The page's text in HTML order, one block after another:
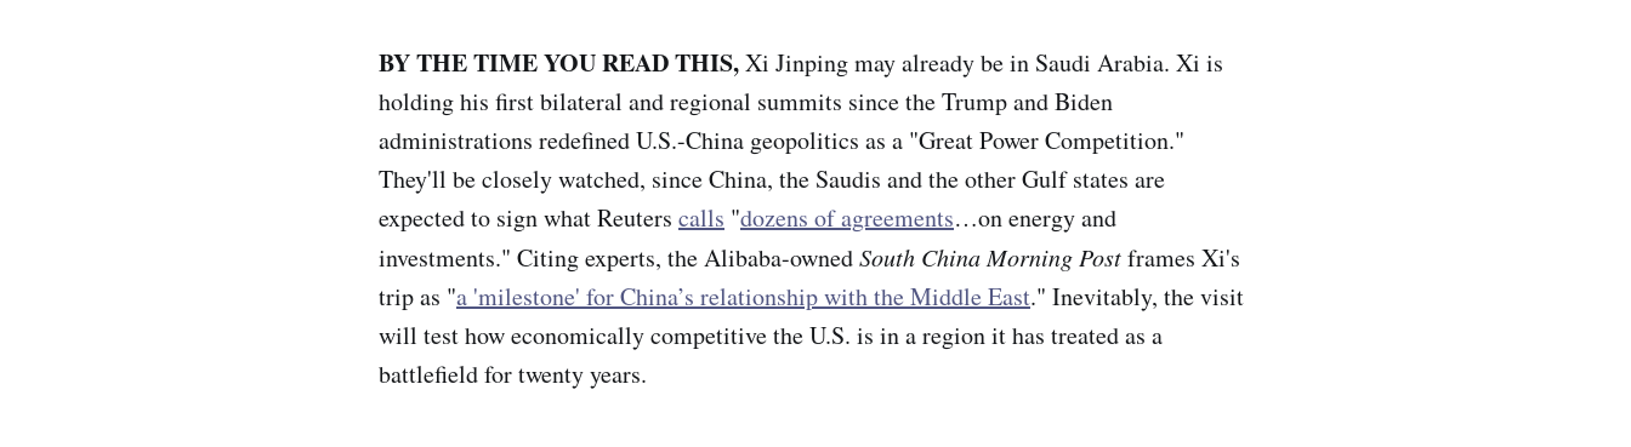
BY THE TIME YOU READ THIS,Xi Jinping may already be in Saudi Arabia. Xi is
holding his first bilateral and regional summits since the Trump and Biden
administrations redefined U.S.-China geopolitics as a "Great Power Competition."
They'll be closely watched, since China, the Saudis and the other Gulf states are
expected to sign what Reuters calls "dozens of agreements…on energy and
investments." Citing experts, the Alibaba-ownedSouth China Morning Postframes Xi's
trip as "a 'milestone' for China’s relationship with the Middle East." Inevitably, the visit
will test how economically competitive the U.S. is in a region it has treated as a
battlefieldfor twenty years.